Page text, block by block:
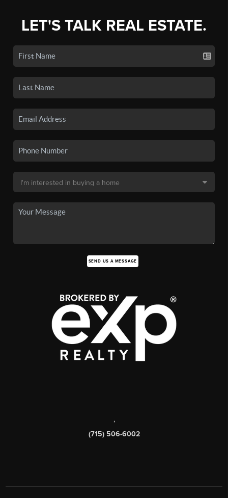
LET'S TALK REAL ESTATE.
SEND US A MESSAGE
,
(715) 506-6002